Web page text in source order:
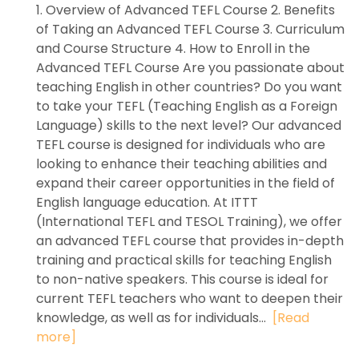
1. Overview of Advanced TEFL Course 2. Benefits
of Taking an Advanced TEFL Course 3. Curriculum
and Course Structure 4. How to Enroll in the
Advanced TEFL Course Are you passionate about
teaching English in other countries? Do you want
to take your TEFL (Teaching English as a Foreign
Language) skills to the next level? Our advanced
TEFL course is designed for individuals who are
looking to enhance their teaching abilities and
expand their career opportunities in the field of
English language education. At ITTT
(International TEFL and TESOL Training), we offer
an advanced TEFL course that provides in-depth
training and practical skills for teaching English
to non-native speakers. This course is ideal for
current TEFL teachers who want to deepen their
knowledge, as well as for individuals... [Read
more]